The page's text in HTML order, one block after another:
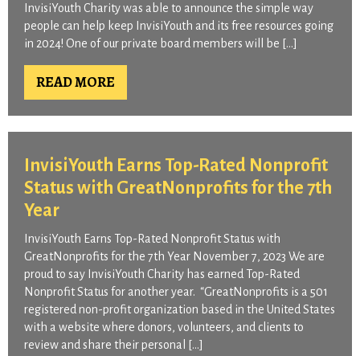
InvisiYouth Charity was able to announce the simple way
people can help keep InvisiYouth and its free resources going
in 2024! One of our private board members will be […]
READ MORE
InvisiYouth Earns Top-Rated Nonprofit
Status with GreatNonprofits for the 7th
Year​
InvisiYouth Earns Top-Rated Nonprofit Status with
GreatNonprofits for the 7th Year November 7, 2023 We are
proud to say InvisiYouth Charity has earned Top-Rated
Nonprofit Status for another year. “GreatNonprofits is a 501
registered non-profit organization based in the United States
with a website where donors, volunteers, and clients to
review and share their personal […]